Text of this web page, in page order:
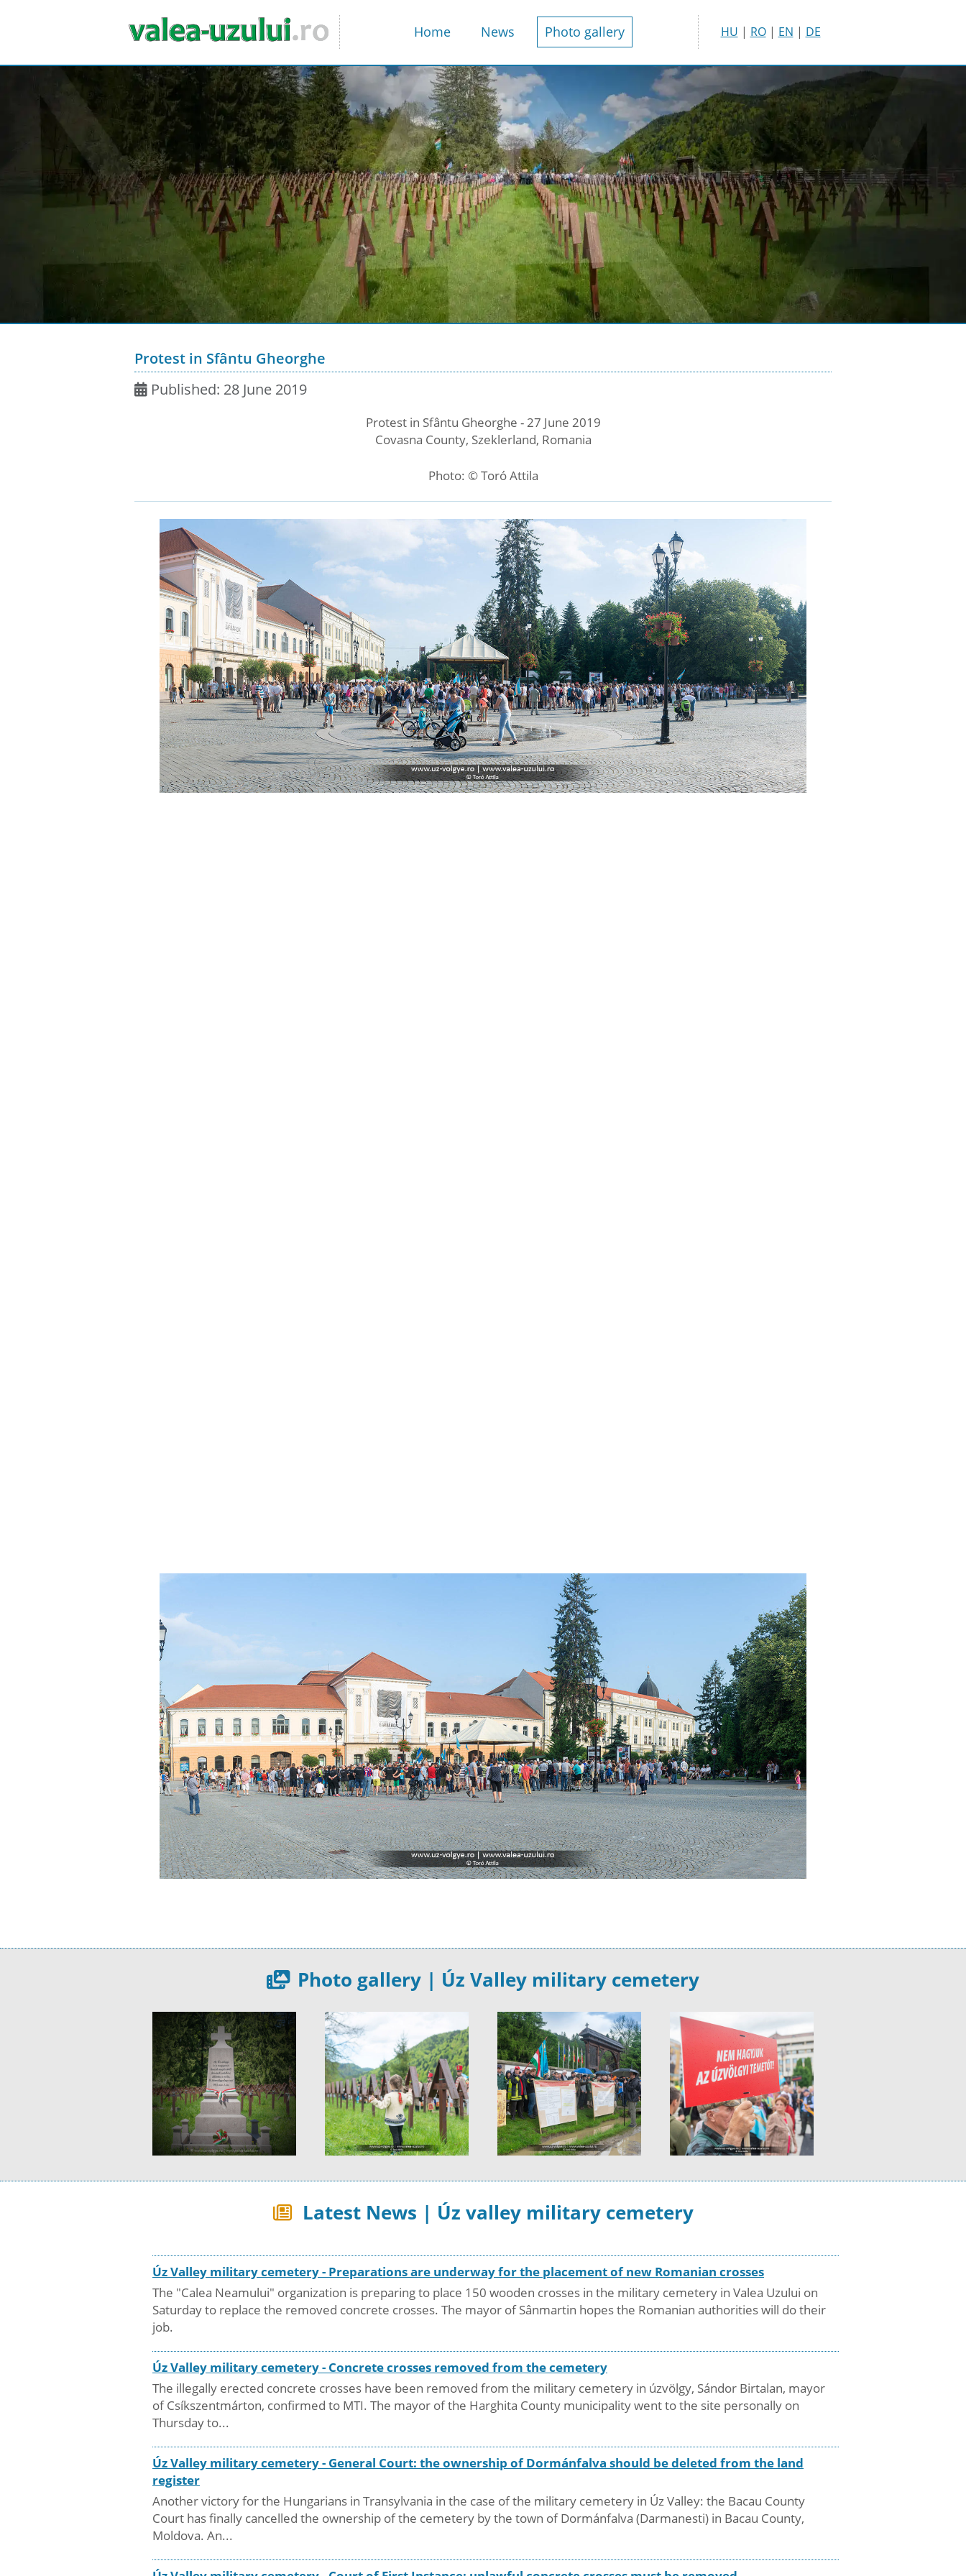
Home News Photo gallery HU | RO| EN | DE
Protest in Sfântu Gheorghe
Published: 28 June 2019
Protest in Sfântu Gheorghe - 27 June 2019
Covasna County, Szeklerland, Romania
Photo: © Toró Attila
Photo gallery | Úz Valley military cemetery
Latest News | Úz valley military cemetery
Úz Valley military cemetery - Preparations are underway for the placement of new Romanian crosses
The "Calea Neamului" organization is preparing to place 150 wooden crosses in the military cemetery in Valea Uzului on
Saturday to replace the removed concrete crosses. The mayor of Sânmartin hopes the Romanian authorities will do their
job.
Úz Valley military cemetery - Concrete crosses removed from the cemetery
The illegally erected concrete crosses have been removed from the military cemetery in úzvölgy, Sándor Birtalan, mayor
of Csíkszentmárton, confirmed to MTI. The mayor of the Harghita County municipality went to the site personally on
Thursday to...
Úz Valley military cemetery - General Court: the ownership of Dormánfalva should be deleted from the land
register
Another victory for the Hungarians in Transylvania in the case of the military cemetery in Úz Valley: the Bacau County
Court has finally cancelled the ownership of the cemetery by the town of Dormánfalva (Darmanesti) in Bacau County,
Moldova. An...